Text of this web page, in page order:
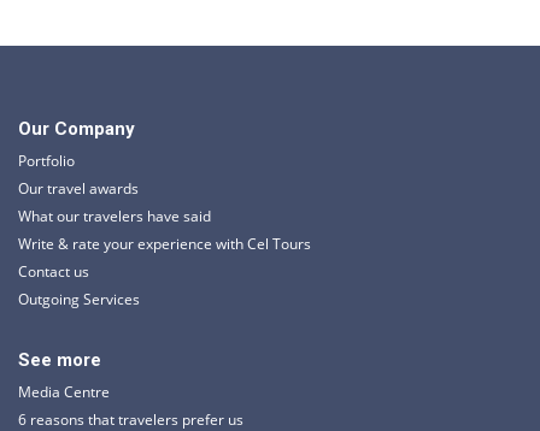
Our Company
Portfolio
Our travel awards
What our travelers have said
Write & rate your experience with Cel Tours
Contact us
Outgoing Services
See more
Media Centre
6 reasons that travelers prefer us